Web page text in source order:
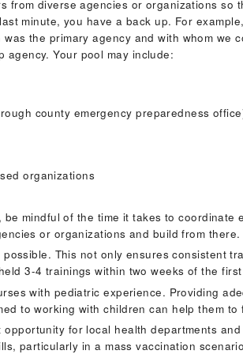
Trainings
from diverse agencies or organizations so
minute, you have a back up. For
the primary agency and with whom we
agency. Your pool may include:
county emergency preparedness
organizations
be mindful of the time it takes to coordinate
or organizations and build from there.
This not only ensures consistent
3-4 trainings within two weeks of the
with pediatric experience. Providing
to working with children can help them to
for local health departments
particularly in a mass vaccination